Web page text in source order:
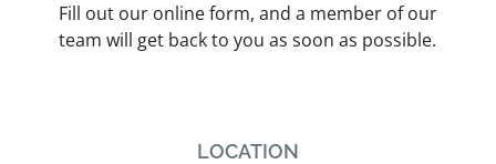
Fill out our online form, and a member of our
team will get back to you as soon as possible.
LOCATION